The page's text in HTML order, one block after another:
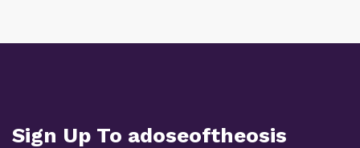
Sign Up To adoseoftheosis